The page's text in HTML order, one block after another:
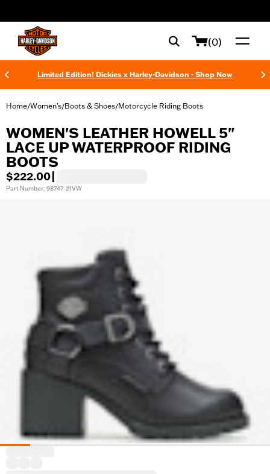
(0)
Limited Edition! Dickies x Harley-Davidson - Shop Now
Home/Women's/Boots & Shoes/Motorcycle Riding Boots
WOMEN'S LEATHER HOWELL 5"
LACE UP WATERPROOF RIDING
BOOTS
$222.00
Part Number: 98747-21VW